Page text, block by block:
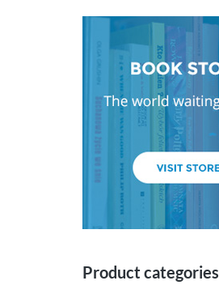
Product categories